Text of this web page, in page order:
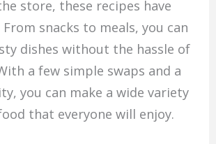
store, these recipes have
snacks to meals, you can
dishes without the hassle of
a few simple swaps and a
you can make a wide variety
that everyone will enjoy.